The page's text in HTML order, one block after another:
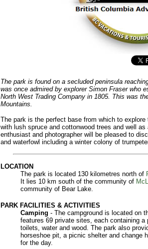
The park is found on a secluded peninsula
was once admired by explorer Simon Fraser who
North West Trading Company in 1805. This was
Mountains.
The park is the perfect base from which to
with lush spruce and cottonwood trees and well
enthusiast and photographer will be pleased to
and waterfowl including a winter colony of
LOCATION
The park is located 130 kilometres north of
It lies 10 km south of the community of
community of Bear Lake.
PARK FACILITIES & ACTIVITIES
Camping - The campground is located on
features 69 private sites, each containing
toilets, water and wood. The park also
horseshoe pit, a picnic shelter and change
for the day.